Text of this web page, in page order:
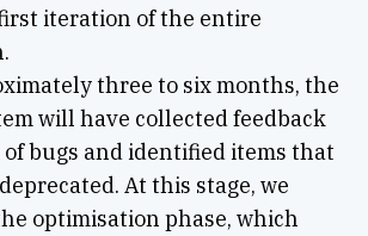
iteration of the entire
three to six months, the
will have collected feedback
bugs and identified items that
At this stage, we
optimisation phase, which